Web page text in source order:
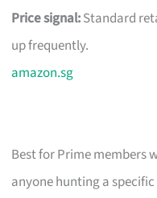
Price signal:Standard
up frequently.
amazon.sg
Best for Prime members
anyone hunting a